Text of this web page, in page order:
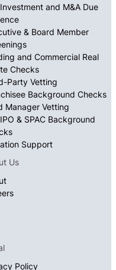
and M&A Due
& Board Member
and Commercial Real
Checks
Party Vetting
Background Checks
Manager Vetting
& SPAC Background
Support
Us
Policy